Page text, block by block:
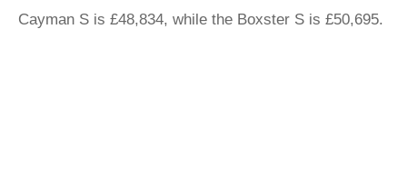
Cayman S is £48,834, while the Boxster S is £50,695.